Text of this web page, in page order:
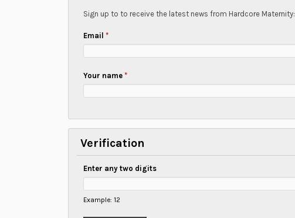
Sign up to to receive the latest news from Hardcore Maternity:
Email *
Your name *
Verification
Enter any two digits
Example: 12